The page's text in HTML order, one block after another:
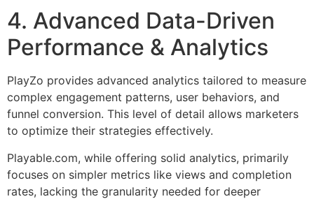
4. Advanced Data-Driven
Performance & Analytics
PlayZo provides advanced analytics tailored to measure
complex engagement patterns, user behaviors, and
funnel conversion. This level of detail allows marketers
to optimize their strategies effectively.
Playable.com, while offering solid analytics, primarily
focuses on simpler metrics like views and completion
rates, lacking the granularity needed for deeper